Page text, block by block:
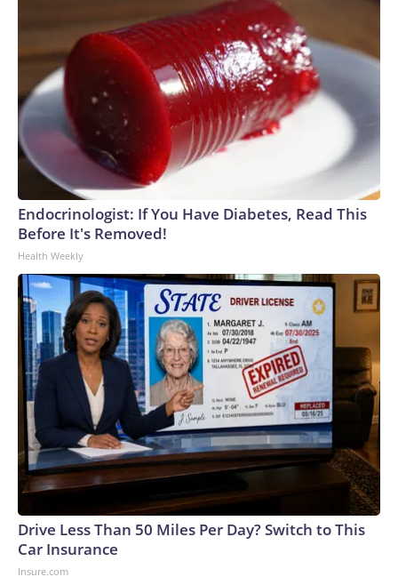
Endocrinologist: If You Have Diabetes, Read This
Before It's Removed!
Health Weekly
Drive Less Than 50 Miles Per Day? Switch to This
Car Insurance
Insure.com